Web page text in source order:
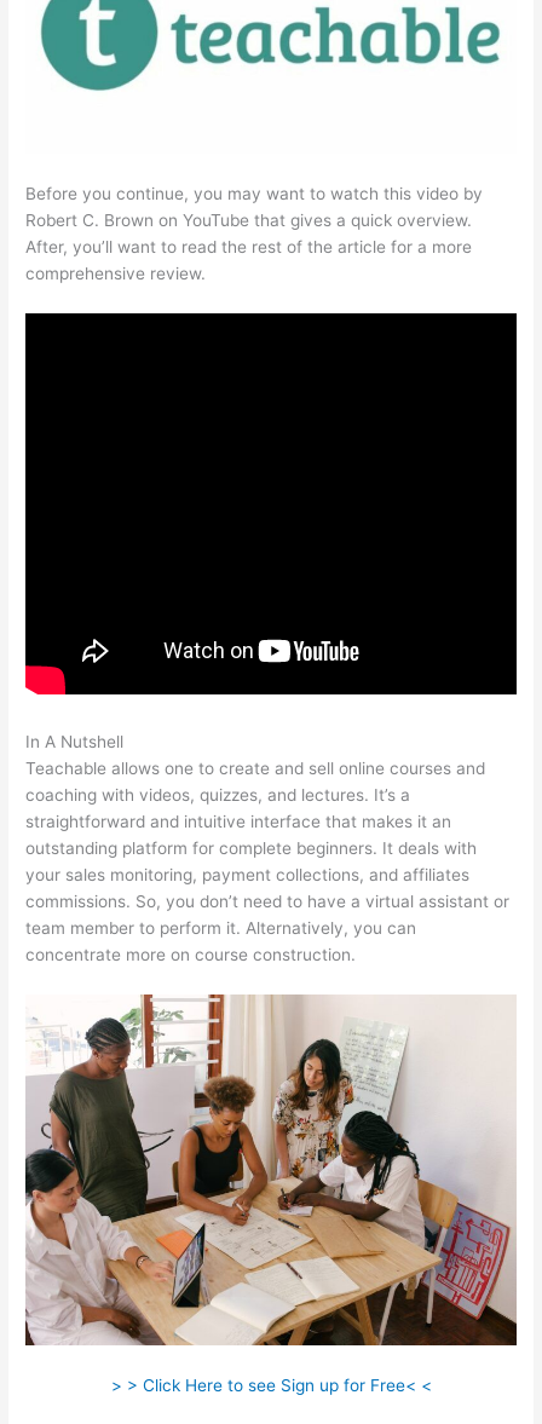
Before you continue, you may want to watch this video by
Robert C. Brown on YouTube that gives a quick overview.
After, you’ll want to read the rest of the article for a more
comprehensive review.
In A Nutshell
Teachable allows one to create and sell online courses and
coaching with videos, quizzes, and lectures. It’s a
straightforward and intuitive interface that makes it an
outstanding platform for complete beginners. It deals with
your sales monitoring, payment collections, and affiliates
commissions. So, you don’t need to have a virtual assistant or
team member to perform it. Alternatively, you can
concentrate more on course construction.
> > Click Here to see Sign up for Free< <